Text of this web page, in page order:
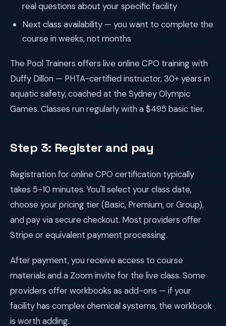
real questions about your specific facility
Next class availability — you want to complete the
course in weeks, not months
The Pool Trainers offers live online CPO training with
Duffy Dillon — PHTA-certified instructor, 30+ years in
aquatic safety, coached at the Sydney Olympic
Games. Classes run regularly with a $495 basic tier.
Step 3: Register and pay
Registration for online CPO certification typically
takes 5-10 minutes. You'll select your class date,
choose your pricing tier (Basic, Premium, or Group),
and pay via secure checkout. Most providers offer
Stripe or equivalent payment processing.
After payment, you receive access to course
materials and a Zoom invite for the live class. Some
providers offer workbooks as add-ons — if your
facility has complex chemical systems, the workbook
is worth adding.